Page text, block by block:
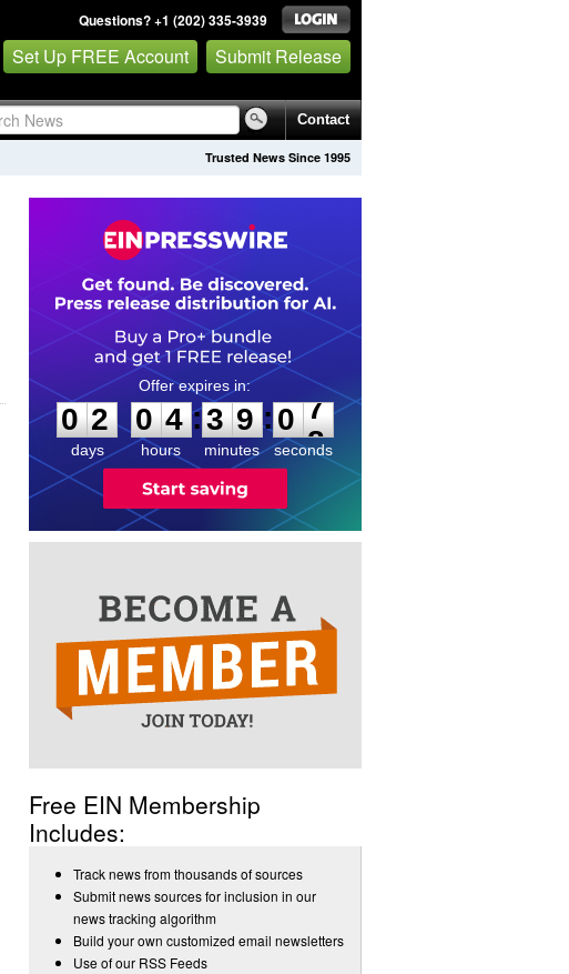
Questions? +1 (202) 335-3939
Set Up FREE Account Submit Release
Contact
Trusted News Since 1995
0
2
2
days
0
0
4
4
hours
:
3
3
9
9
minutes
:0
7
7
seconds
Free EIN Membership
Includes:
Track news from thousands of sources
Submit news sources for inclusion in our
news tracking algorithm
Build your own customized email newsletters
Use of our RSS Feeds